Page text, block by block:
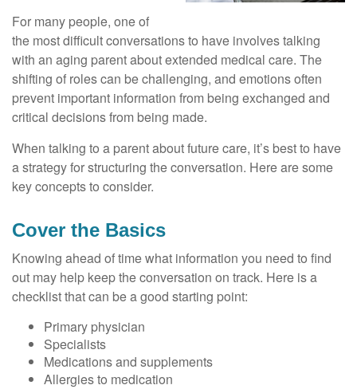
For many people, one of
the most difficult conversations to have involves talking
with an aging parent about extended medical care. The
shifting of roles can be challenging, and emotions often
prevent important information from being exchanged and
critical decisions from being made.
When talking to a parent about future care, it’s best to have
a strategy for structuring the conversation. Here are some
key concepts to consider.
Cover the Basics
Knowing ahead of time what information you need to find
out may help keep the conversation on track. Here is a
checklist that can be a good starting point:
Primary physician
Specialists
Medications and supplements
Allergies to medication